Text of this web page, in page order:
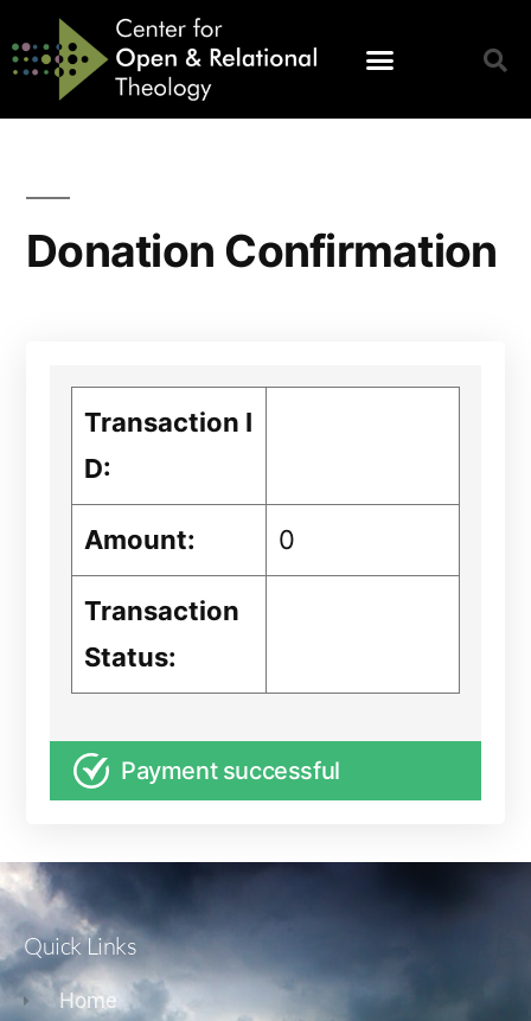
Donation Confirmation
Transaction I
D:
Amount: 0
Transaction
Status:
Payment successful
Quick Links
Home